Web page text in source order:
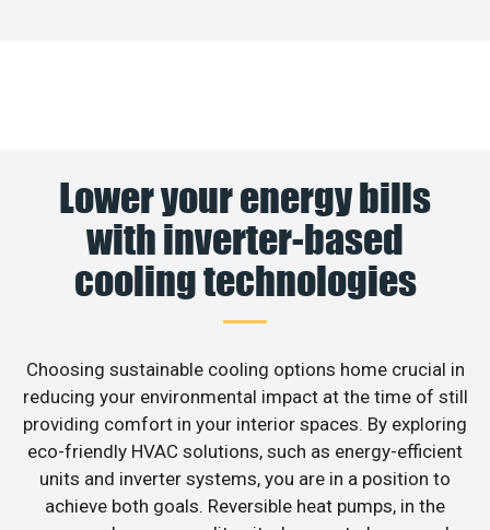
Lower your energy bills
with inverter-based
cooling technologies
Choosing sustainable cooling options home crucial in
reducing your environmental impact at the time of still
providing comfort in your interior spaces. By exploring
eco-friendly HVAC solutions, such as energy-efficient
units and inverter systems, you are in a position to
achieve both goals. Reversible heat pumps, in the